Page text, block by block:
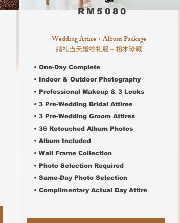
RM5080
Wedding Attire + Album Package
婚礼当天婚纱礼服＋相本珍藏
• One-Day Complete
• Indoor & Outdoor Photography
• Professional Makeup & 3 Looks
• 3 Pre-Wedding Bridal Attires
• 3Pre-Wedding Groom Attires
• 36 Retouched Album Photos
• Album Included
• Wall Frame Collection
• Photo Selection Required
• Same-Day Photo Selection
• Complimentary Actual Day Attire